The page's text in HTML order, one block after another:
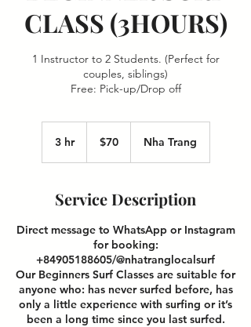
CLASS (3HOURS)
1 Instructor to 2 Students. (Perfect for
couples, siblings)
Free: Pick-up/Drop off
3 hr3
dollars$70 Nha Trang
Service Description
Direct message to WhatsApp or Instagram
for booking:
+84905188605/@nhatranglocalsurf
Our Beginners Surf Classes are suitable for
anyone who: has never surfed before, has
only a little experience with surfing or it’s
been a long time since you last surfed.